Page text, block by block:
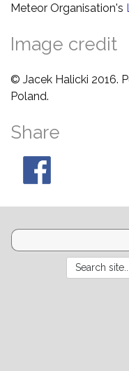
Meteor Organisation's
Image credit
© Jacek Halicki 2016.
Poland.
Share